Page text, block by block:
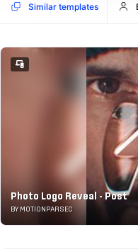
Similar templates
Photo Logo Reveal - Post
BY MOTIONPARSEC